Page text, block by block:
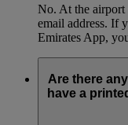
No. At the airport
email address. If
Emirates App,
Are there
have a